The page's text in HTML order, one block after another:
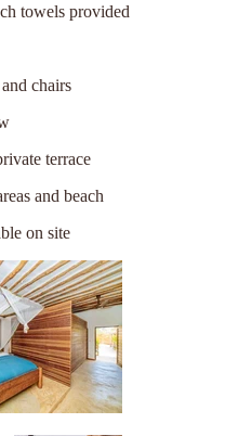
towels provided
chairs
terrace
and beach
on site